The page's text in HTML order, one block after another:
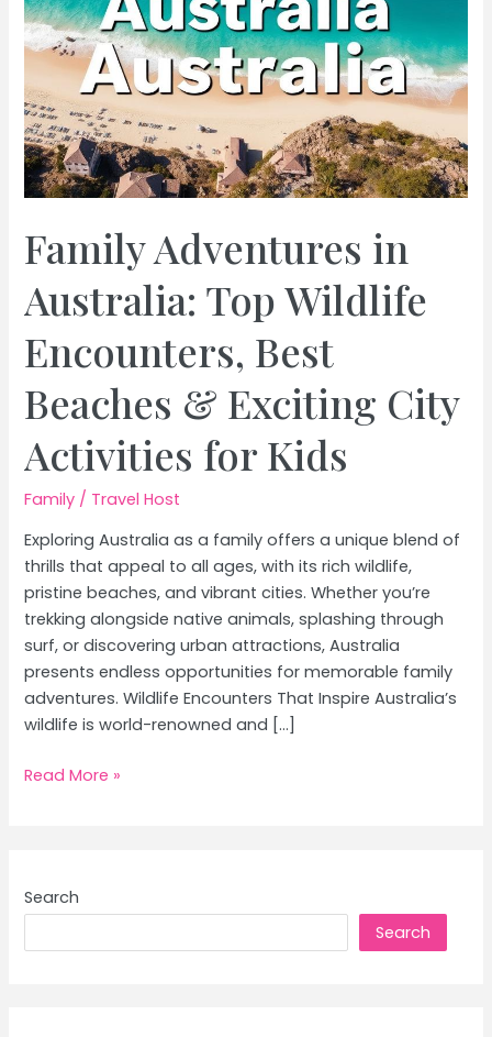
Family Adventures in
Australia: Top Wildlife
Encounters, Best
Beaches & Exciting City
Activities for Kids
Family / Travel Host
Exploring Australia as a family offers a unique blend of
thrills that appeal to all ages, with its rich wildlife,
pristine beaches, and vibrant cities. Whether you’re
trekking alongside native animals, splashing through
surf, or discovering urban attractions, Australia
presents endless opportunities for memorable family
adventures. Wildlife Encounters That Inspire Australia’s
wildlife is world-renowned and […]
Family
Wildlife
Read More »
Search
Search